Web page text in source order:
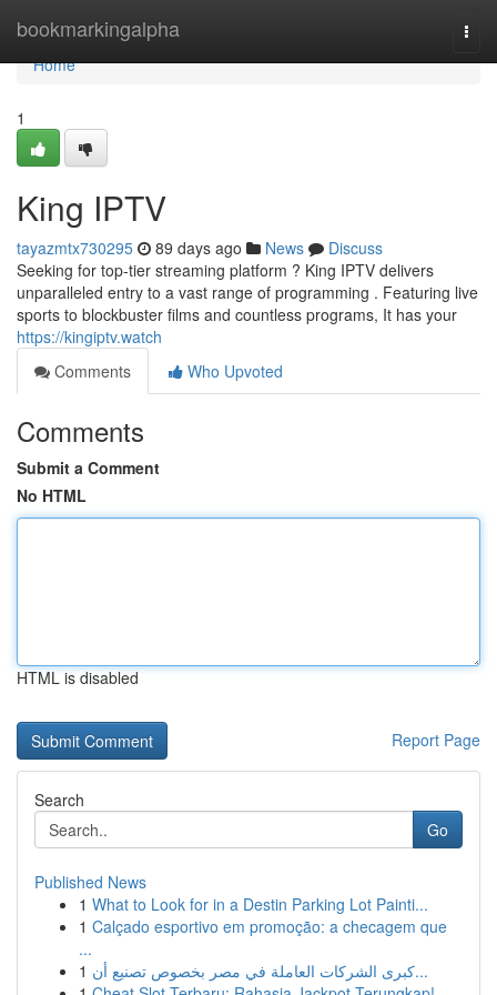
bookmarkingalpha
Home
Home
1
King IPTV
tayazmtx730295 89 days ago News
Discuss
Seeking for top-tier streaming platform ? King IPTV delivers
unparalleled entry to a vast range of programming . Featuring live
sports to blockbuster films and countless programs, It has your
https://kingiptv.watch
Comments
Who Upvoted
Comments
Submit a Comment
No HTML
HTML is disabled
Report Page
Search
Go
Published News
1 What to Look for in a Destin Parking Lot Painti...
1 Calçado esportivo em promoção: a checagem que
...
1
كبرى الشركات العاملة في مصر بخصوص تصنيع أن...